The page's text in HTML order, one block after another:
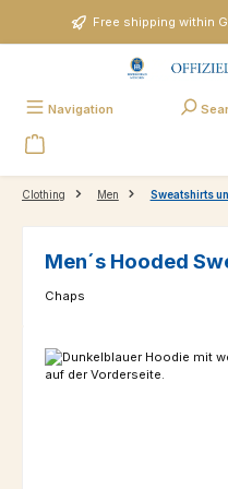
Skip to main contentFree shipping within
Navigation
Clothing Men Sweatshirts
Men´s Hooded
Chaps
Skip image gallery